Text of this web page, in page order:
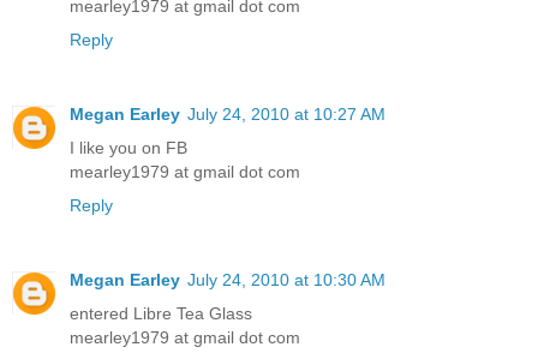
mearley1979 at gmail dot com
Reply
Megan Earley July 24, 2010 at 10:27 AM
I like you on FB
mearley1979 at gmail dot com
Reply
Megan Earley July 24, 2010 at 10:30 AM
entered Libre Tea Glass
mearley1979 at gmail dot com